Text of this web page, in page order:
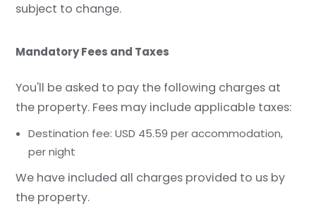
subject to change.
Mandatory Fees and Taxes
You'll be asked to pay the following charges at
the property. Fees may include applicable taxes:
Destination fee: USD 45.59 per accommodation,
per night
We have included all charges provided to us by
the property.